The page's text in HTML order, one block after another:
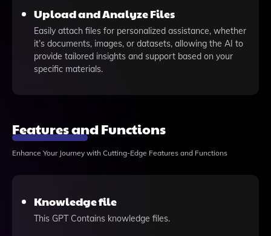
Upload and Analyze Files
Easily attach files for personalized assistance, whether
it’s documents, images, or datasets, allowing the AI to
provide tailored insights and support based on your
specific materials.
Features and Functions
Enhance Your Journey with Cutting-Edge Features and Functions
Knowledge file
This GPT Contains knowledge files.